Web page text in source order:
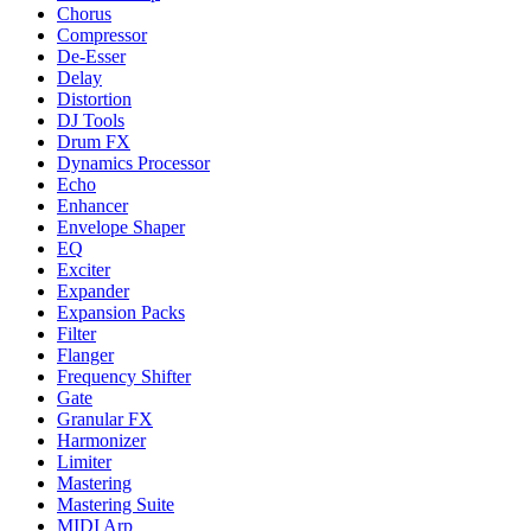
Chorus
Compressor
De-Esser
Delay
Distortion
DJ Tools
Drum FX
Dynamics Processor
Echo
Enhancer
Envelope Shaper
EQ
Exciter
Expander
Expansion Packs
Filter
Flanger
Frequency Shifter
Gate
Granular FX
Harmonizer
Limiter
Mastering
Mastering Suite
MIDI Arp